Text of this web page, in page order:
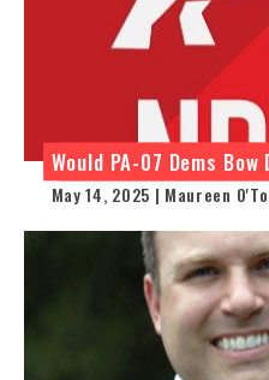
Would PA-07 Dems
May 14, 2025 | Maureen